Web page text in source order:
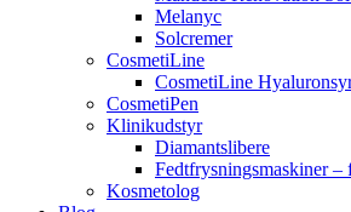
Melanyc
Solcremer
CosmetiLine
CosmetiLine
CosmetiPen
Klinikudstyr
Diamantslibere
Fedtfrysningsmaskiner –
Kosmetolog